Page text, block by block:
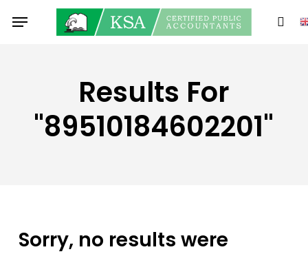
Menu
Results For
"89510184602201"
Sorry, no results were